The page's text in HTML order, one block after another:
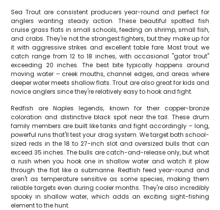
Sea Trout are consistent producers year-round and perfect for
anglers wanting steady action. These beautiful spotted fish
cruise grass flats in small schools, feeding on shrimp, small fish,
and crabs. They're not the strongest fighters, but they make up for
it with aggressive strikes and excellent table fare. Most trout we
catch range from 12 to 18 inches, with occasional "gator trout"
exceeding 20 inches. The best bite typically happens around
moving water – creek mouths, channel edges, and areas where
deeper water meets shallow flats. Trout are also great for kids and
novice anglers since they're relatively easy to hook and fight.
Redfish are Naples legends, known for their copper-bronze
coloration and distinctive black spot near the tail. These drum
family members are built like tanks and fight accordingly – long,
powerful runs that'll test your drag system. We target both school-
sized reds in the 18 to 27-inch slot and oversized bulls that can
exceed 35 inches. The bulls are catch-and-release only, but what
a rush when you hook one in shallow water and watch it plow
through the flat like a submarine. Redfish feed year-round and
aren't as temperature sensitive as some species, making them
reliable targets even during cooler months. They're also incredibly
spooky in shallow water, which adds an exciting sight-fishing
element to the hunt.